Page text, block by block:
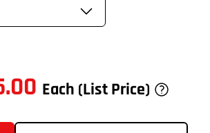
Each (List Price)